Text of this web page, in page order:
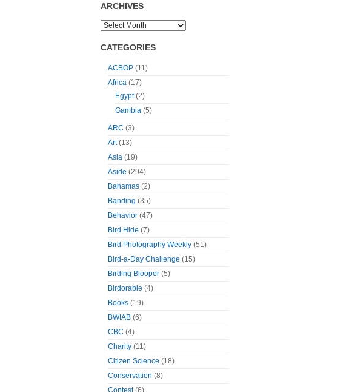
ARCHIVES
CATEGORIES
ACBOP (11)
Africa (17)
Egypt(2)
Gambia (5)
ARC (3)
Art(13)
Asia (19)
Aside (294)
Bahamas (2)
Banding (35)
Behavior (47)
Bird Hide (7)
Bird Photography Weekly (51)
Bird-a-Day Challenge (15)
Birding Blooper (5)
Birdorable (4)
Books (19)
BWIAB (6)
CBC (4)
Charity (11)
Citizen Science (18)
Conservation (8)
Contest(6)